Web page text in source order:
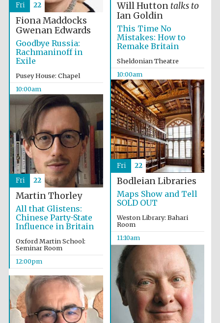
partner.
Celebrating 25
years in Europe in
2024
Partner of Oxford
Literary Festival
Will Hutton talks to
Ian Goldin
This Time No
Mistakes: How to
Remake Britain
Sheldonian Theatre
10:00am
Fiona Maddocks
Gwenan Edwards
Goodbye Russia:
Rachmaninoff in
Exile
Pusey House: Chapel
10:00am
Fri 22
Bodleian Libraries
Maps Show and Tell
SOLD OUT
Weston Library: Bahari
Room
11:10am
Fri 22
Martin Thorley
All that Glistens:
Chinese Party-State
Influence in Britain
Oxford Martin School:
Seminar Room
12:00pm
Fri 22